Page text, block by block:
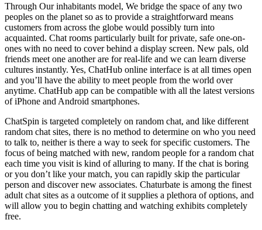
Through Our inhabitants model, We bridge the space of any two
peoples on the planet so as to provide a straightforward means
customers from across the globe would possibly turn into
acquainted. Chat rooms particularly built for private, safe one-on-
ones with no need to cover behind a display screen. New pals, old
friends meet one another are for real-life and we can learn diverse
cultures instantly. Yes, ChatHub online interface is at all times open
and you’ll have the ability to meet people from the world over
anytime. ChatHub app can be compatible with all the latest versions
of iPhone and Android smartphones.
ChatSpin is targeted completely on random chat, and like different
random chat sites, there is no method to determine on who you need
to talk to, neither is there a way to seek for specific customers. The
focus of being matched with new, random people for a random chat
each time you visit is kind of alluring to many. If the chat is boring
or you don’t like your match, you can rapidly skip the particular
person and discover new associates. Chaturbate is among the finest
adult chat sites as a outcome of it supplies a plethora of options, and
will allow you to begin chatting and watching exhibits completely
free.